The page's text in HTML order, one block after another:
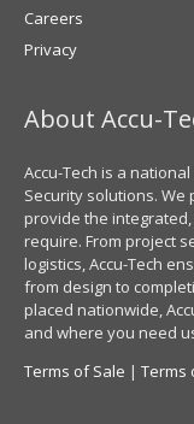
Careers
Privacy
About Accu-
Accu-Tech is a
Security solutions.
provide the
require. From project
logistics, Accu-Tech
from design to
placed nationwide,
and where you need
Terms of Sale | Terms